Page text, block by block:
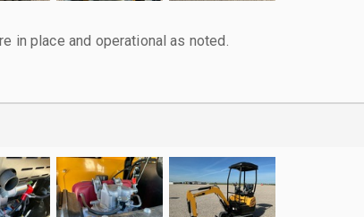
in place and operational as noted.